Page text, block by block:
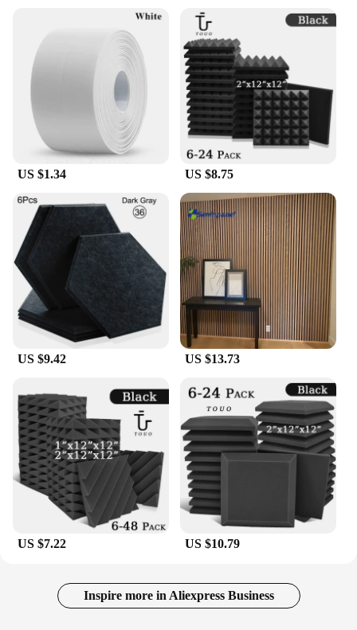
US $1.34 US $8.75
US $9.42 US $13.73
US $7.22 US $10.79
Inspire more in Aliexpress Business